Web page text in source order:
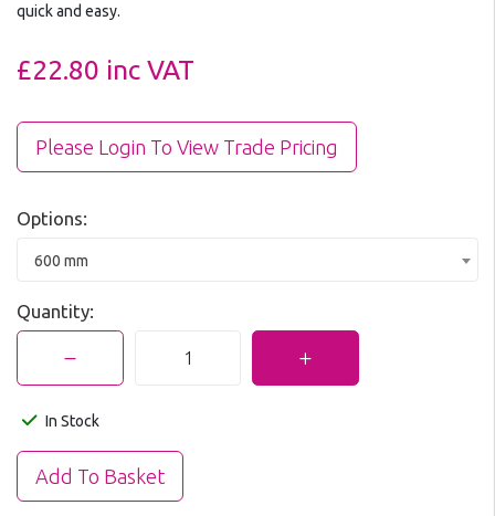
quick and easy.
£22.80 inc VAT
Please Login To View Trade Pricing
Options:
600 mm
Quantity:
In Stock